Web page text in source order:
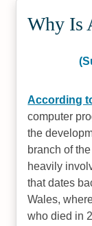
Why Is
According
computer
the
branch of
heavily
that dates
Wales,
who died in